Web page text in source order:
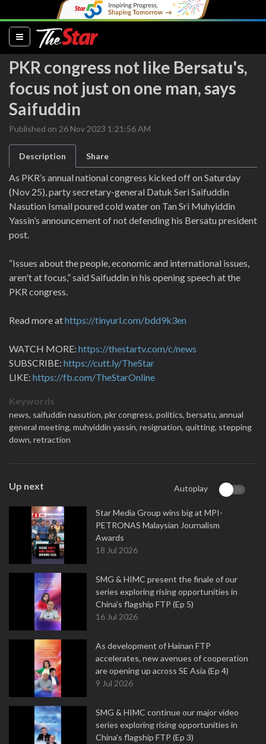
(current)
PKR congress not like Bersatu's,
focus not just on one man, says
Saifuddin
Published on 26 Nov 2023 1:21:56 AM
Description Share
As PKR’s annual national congress kicked off on Saturday
(Nov 25), party secretary-general Datuk Seri Saifuddin
Nasution Ismail poured cold water on Tan Sri Muhyiddin
Yassin’s announcement of not defending his Bersatu president
post.
“Issues about the people, economic and international issues,
aren't at focus,” said Saifuddin in his opening speech at the
PKR congress.
Read more athttps://tinyurl.com/bdd9k3en
WATCH MORE: https://thestartv.com/c/news
SUBSCRIBE: https://cutt.ly/TheStar
LIKE: https://fb.com/TheStarOnline
Keywords
news, saifuddin nasution, pkr congress, politics, bersatu, annual
general meeting, muhyiddin yassin, resignation, quitting, stepping
down, retraction
Up next Autoplay
Star Media Group wins big at MPI-
PETRONAS Malaysian Journalism
Awards
18 Jul 2026
SMG & HIMC present the finale of our
series exploring rising opportunities in
China's flagship FTP (Ep 5)
16 Jul 2026
As development of Hainan FTP
accelerates, new avenues of cooperation
are opening up across SE Asia (Ep 4)
9 Jul 2026
SMG & HIMC continue our major video
series exploring rising opportunities in
China's flagship FTP (Ep 3)